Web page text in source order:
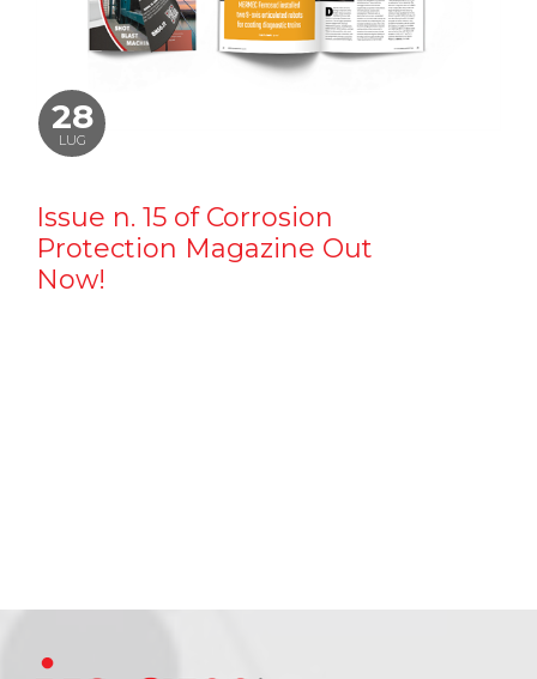
28
LUG
Issue n. 15 of Corrosion
Protection Magazine Out
Now!